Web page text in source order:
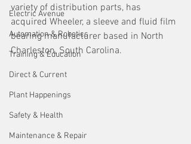
Electric Avenue
Automation & Robotics
Training & Education
Direct & Current
Plant Happenings
Safety & Health
Maintenance & Repair
variety of distribution parts, has
acquired Wheeler, a sleeve and fluid film
bearing manufacturer based in North
Charleston, South Carolina.